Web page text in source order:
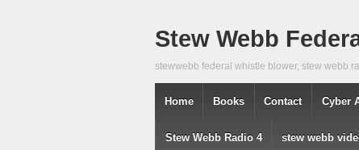
Stew Webb
stewwebb federal whistle blower, stew webb
Home Books Contact Cyber
Stew Webb Radio 4 stew webb